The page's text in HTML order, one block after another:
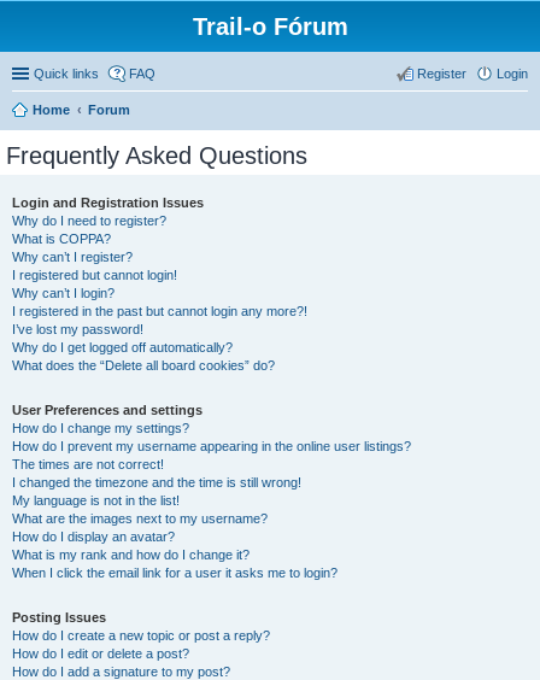
Trail-o Fórum
Quick links FAQ Login
Register
Home Forum
Frequently Asked Questions
Login and Registration Issues
Why do I need to register?
What is COPPA?
Why can’t I register?
I registered but cannot login!
Why can’t I login?
I registered in the past but cannot login any more?!
I’ve lost my password!
Why do I get logged off automatically?
What does the “Delete all board cookies” do?
User Preferences and settings
How do I change my settings?
How do I prevent my username appearing in the online user listings?
The times are not correct!
I changed the timezone and the time is still wrong!
My language is not in the list!
What are the images next to my username?
How do I display an avatar?
What is my rank and how do I change it?
When I click the email link for a user it asks me to login?
Posting Issues
How do I create a new topic or post a reply?
How do I edit or delete a post?
How do I add a signature to my post?